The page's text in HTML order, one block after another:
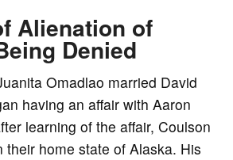
Alienation of
Denied
Omadlao married David
having an affair with Aaron
learning of the affair, Coulson
their home state of Alaska. His